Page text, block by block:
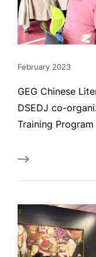
February 2023
GEG Chinese
DSEDJ co-
Training Program